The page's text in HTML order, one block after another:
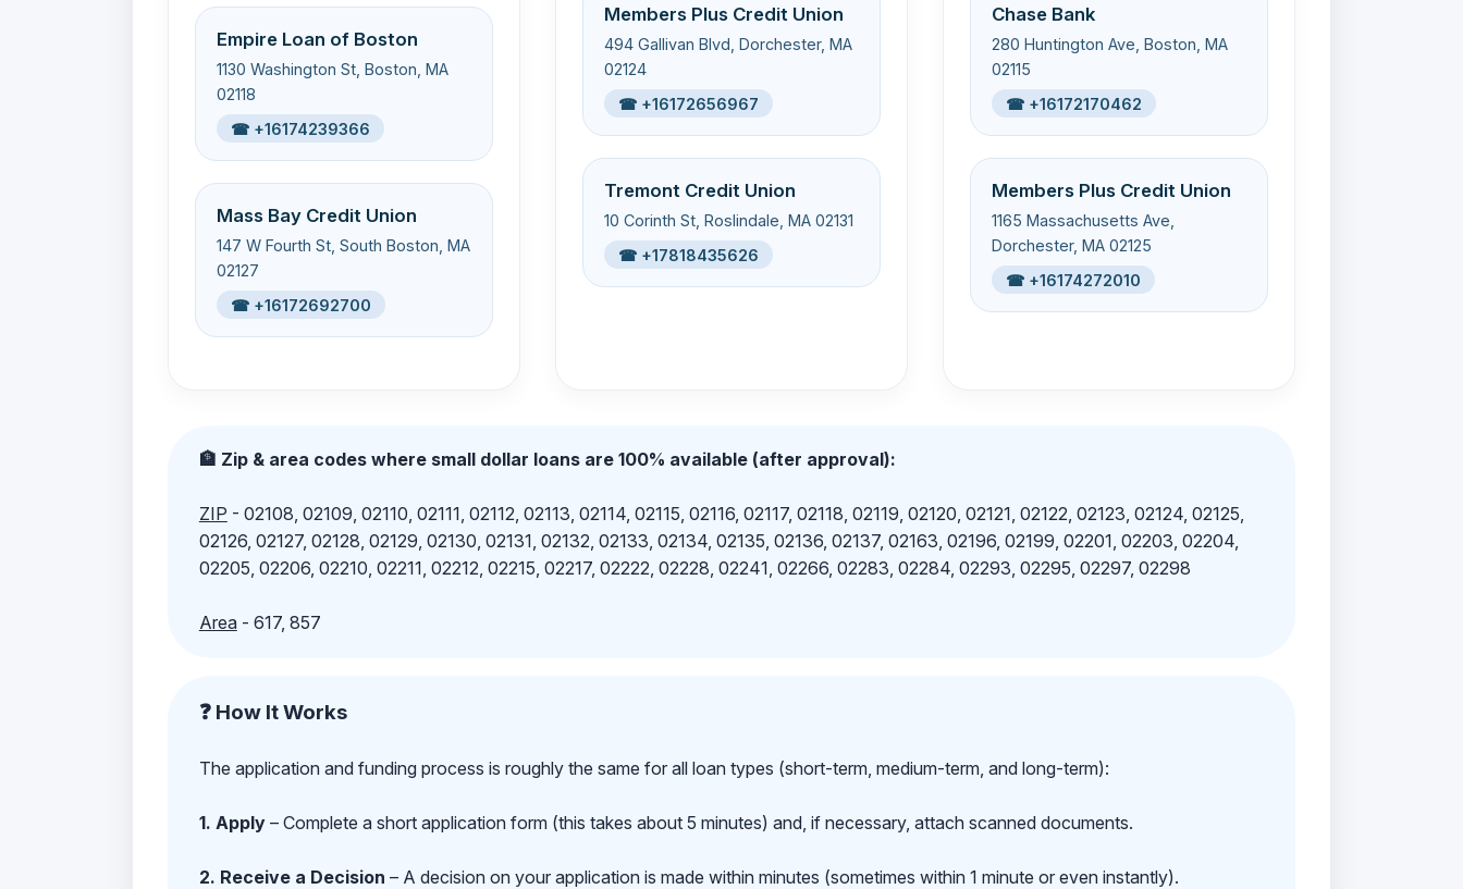
Empire Loan of Boston
1130 Washington St, Boston, MA
02118
☎ +16174239366
Mass Bay Credit Union
147 W Fourth St, South Boston, MA
02127
☎ +16172692700
Members Plus Credit Union
494 Gallivan Blvd, Dorchester, MA
02124
☎ +16172656967
Tremont Credit Union
10 Corinth St, Roslindale, MA 02131
☎ +17818435626
Chase Bank
280 Huntington Ave, Boston, MA
02115
☎ +16172170462
Members Plus Credit Union
1165 Massachusetts Ave,
Dorchester, MA 02125
☎ +16174272010
🏦 Zip & area codes where small dollar loans are 100% available (after approval):
ZIP - 02108, 02109, 02110, 02111, 02112, 02113, 02114, 02115, 02116, 02117, 02118, 02119, 02120, 02121, 02122, 02123, 02124, 02125,
02126, 02127, 02128, 02129, 02130, 02131, 02132, 02133, 02134, 02135, 02136, 02137, 02163, 02196, 02199, 02201, 02203, 02204,
02205, 02206, 02210, 02211, 02212, 02215, 02217, 02222, 02228, 02241, 02266, 02283, 02284, 02293, 02295, 02297, 02298
Area- 617, 857
❓ How It Works
The application and funding process is roughly the same for all loan types (short-term, medium-term, and long-term):
1. Apply– Complete a short application form (this takes about 5 minutes) and, if necessary, attach scanned documents.
2. Receive a Decision – A decision on your application is made within minutes (sometimes within 1 minute or even instantly).